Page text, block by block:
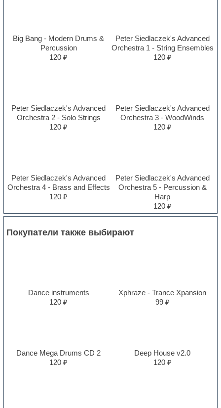
Big Bang - Modern Drums &
Percussion
120 ₽
Peter Siedlaczek's Advanced
Orchestra 1 - String Ensembles
120 ₽
Peter Siedlaczek's Advanced
Orchestra 2 - Solo Strings
120 ₽
Peter Siedlaczek's Advanced
Orchestra 3 - WoodWinds
120 ₽
Peter Siedlaczek's Advanced
Orchestra 4 - Brass and Effects
120 ₽
Peter Siedlaczek's Advanced
Orchestra 5 - Percussion &
Harp
120 ₽
Покупатели также выбирают
Dance instruments
120 ₽
Xphraze - Trance Xpansion
99 ₽
Dance Mega Drums CD 2
120 ₽
Deep House v2.0
120 ₽